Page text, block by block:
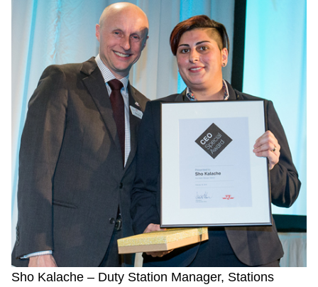
Sho Kalache – Duty Station Manager, Stations